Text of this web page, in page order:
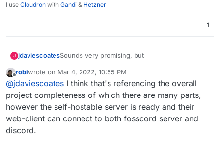
I use Cloudron with Gandi & Hetzner
1
J jdaviescoatesSounds very promising, but
Currently, Fosscord is still in development
and we can't say when we will be able to
release fosscord completely.
Still, certainly one to keep an eye on
Offline
robiwrote on Mar 4, 2022, 10:55 PM
last edited by
@jdaviescoates I think that's referencing the overall
project completeness of which there are many parts,
however the self-hostable server is ready and their
web-client can connect to both fosscord server and
discord.